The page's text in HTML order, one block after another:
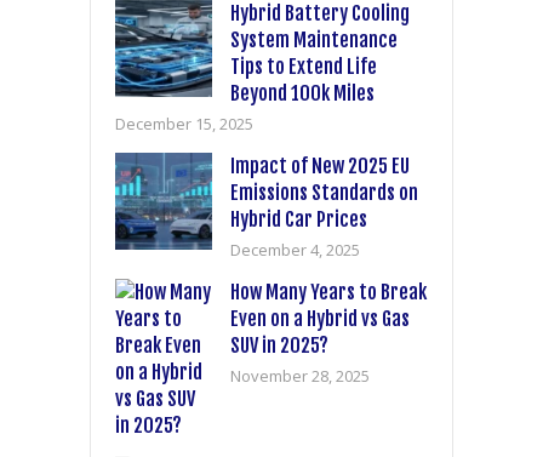
Hybrid Battery Cooling
System Maintenance
Tips to Extend Life
Beyond 100k Miles
December 15, 2025
Impact of New 2025 EU
Emissions Standards on
Hybrid Car Prices
December 4, 2025
How Many Years to Break
Even on a Hybrid vs Gas
SUV in 2025?
November 28, 2025